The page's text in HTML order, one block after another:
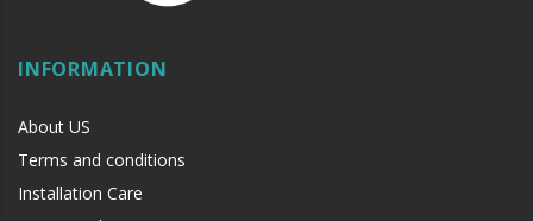
INFORMATION
About US
Terms and conditions
Installation Care